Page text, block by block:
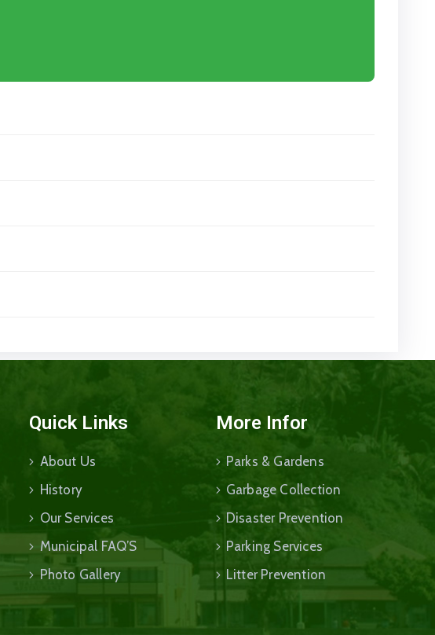
Quick Links
About Us
History
Our Services
Municipal FAQ’S
Photo Gallery
More Infor
Parks & Gardens
Garbage Collection
Disaster Prevention
Parking Services
Litter Prevention